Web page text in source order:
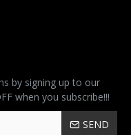
by signing up to our
when you subscribe!!!
SEND